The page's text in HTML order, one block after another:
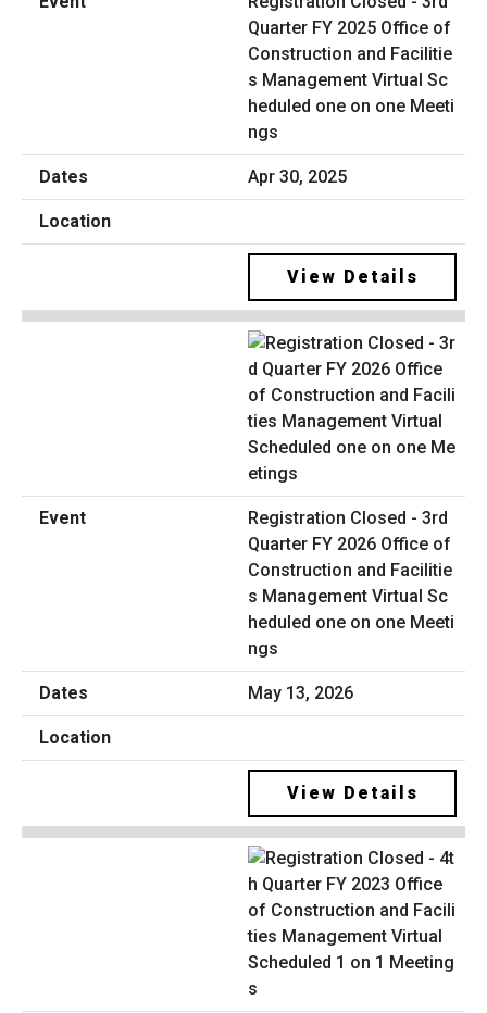
Quarter FY 2025 Office of
Construction and Facilitie
s Management Virtual Sc
heduled one on one Meeti
ngs
Apr 30, 2025
View Details
Registration Closed - 3rd
Quarter FY 2026 Office of
Construction and Facilitie
s Management Virtual Sc
heduled one on one Meeti
ngs
May 13, 2026
View Details